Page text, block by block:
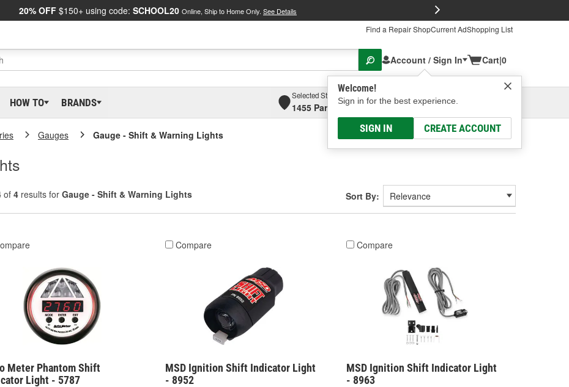
20% OFF $150+ using code: SCHOOL20 Online, Ship to Home Only. See Details
Find a Repair ShopCurrent AdShopping List
Account / Sign In
Welcome!
Sign in for the best experience.
SIGN IN CREATE ACCOUNT
Cart|0
HOW TO BRANDS
Selected Store
1455 Parsons Ave, Columbus, OHSelect or Add New
Gauges Gauge - Shift & Warning Lights
of 4 results for Gauge - Shift & Warning Lights Sort By:
Meter Phantom Shift
Light - 5787
Compare
MSD Ignition Shift Indicator Light
- 8952
Compare
MSD Ignition Shift Indicator Light
- 8963